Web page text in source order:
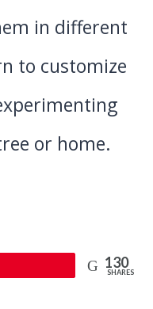
in different
to customize
or home.
130
SHARES